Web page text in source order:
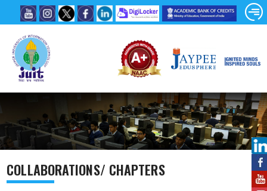
COLLABORATIONS/ CHAPTERS